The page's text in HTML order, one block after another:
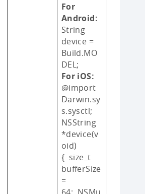
For
Android:
String
device =
Build.MO
DEL;
For iOS:
@import
Darwin.sy
s.sysctl;
NSString
*device(v
oid)
{ size_t
bufferSize
=